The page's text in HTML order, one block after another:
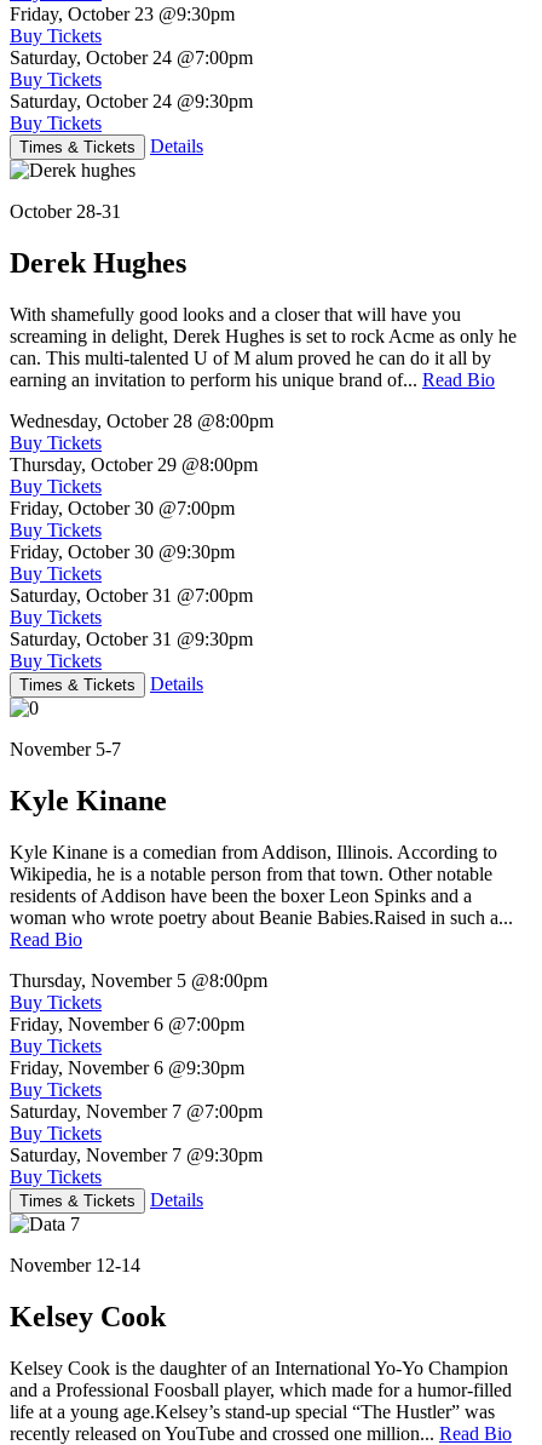
Friday, October 23 @9:30pm
Buy Tickets
Saturday, October 24 @7:00pm
Buy Tickets
Saturday, October 24 @9:30pm
Buy Tickets
Times & Tickets Details
October 28-31
Derek Hughes
With shamefully good looks and a closer that will have you
screaming in delight, Derek Hughes is set to rock Acme as only he
can. This multi-talented U of M alum proved he can do it all by
earning an invitation to perform his unique brand of... Read Bio
Wednesday, October 28 @8:00pm
Buy Tickets
Thursday, October 29 @8:00pm
Buy Tickets
Friday, October 30 @7:00pm
Buy Tickets
Friday, October 30 @9:30pm
Buy Tickets
Saturday, October 31 @7:00pm
Buy Tickets
Saturday, October 31 @9:30pm
Buy Tickets
Times & Tickets Details
November 5-7
Kyle Kinane
Kyle Kinane is a comedian from Addison, Illinois. According to
Wikipedia, he is a notable person from that town. Other notable
residents of Addison have been the boxer Leon Spinks and a
woman who wrote poetry about Beanie Babies.Raised in such a...
Read Bio
Thursday, November 5 @8:00pm
Buy Tickets
Friday, November 6 @7:00pm
Buy Tickets
Friday, November 6 @9:30pm
Buy Tickets
Saturday, November 7 @7:00pm
Buy Tickets
Saturday, November 7 @9:30pm
Buy Tickets
Times & Tickets Details
November 12-14
Kelsey Cook
Kelsey Cook is the daughter of an International Yo-Yo Champion
and a Professional Foosball player, which made for a humor-filled
life at a young age.Kelsey’s stand-up special “The Hustler” was
recently released on YouTube and crossed one million... Read Bio